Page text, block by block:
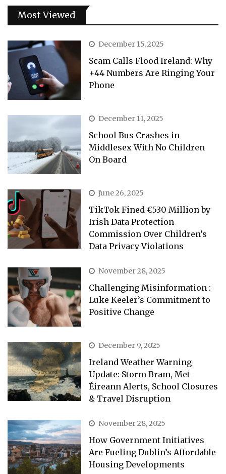
Most Viewed
December 15, 2025
Scam Calls Flood Ireland: Why
+44 Numbers Are Ringing Your
Phone
December 11, 2025
School Bus Crashes in
Middlesex With No Children
On Board
June 26, 2025
TikTok Fined €530 Million by
Irish Data Protection
Commission Over Children’s
Data Privacy Violations
November 28, 2025
Challenging Misinformation :
Luke Keeler’s Commitment to
Positive Change
December 9, 2025
Ireland Weather Warning
Update: Storm Bram, Met
Éireann Alerts, School Closures
& Travel Disruption
November 28, 2025
How Government Initiatives
Are Fueling Dublin’s Affordable
Housing Developments